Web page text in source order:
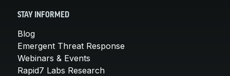
STAY INFORMED
Blog
Emergent Threat Response
Webinars & Events
Rapid7 Labs Research